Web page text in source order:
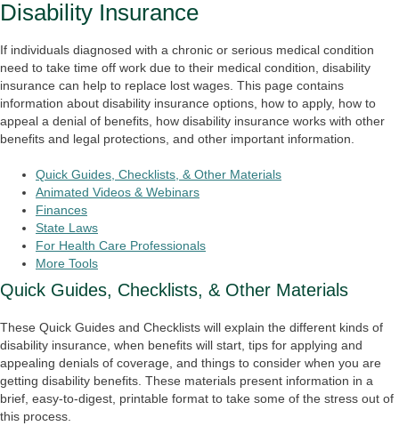
Disability Insurance
If individuals diagnosed with a chronic or serious medical condition
need to take time off work due to their medical condition, disability
insurance can help to replace lost wages. This page contains
information about disability insurance options, how to apply, how to
appeal a denial of benefits, how disability insurance works with other
benefits and legal protections, and other important information.
Quick Guides, Checklists, & Other Materials
Animated Videos & Webinars
Finances
State Laws
For Health Care Professionals
More Tools
Quick Guides, Checklists, & Other Materials
These Quick Guides and Checklists will explain the different kinds of
disability insurance, when benefits will start, tips for applying and
appealing denials of coverage, and things to consider when you are
getting disability benefits. These materials present information in a
brief, easy-to-digest, printable format to take some of the stress out of
this process.